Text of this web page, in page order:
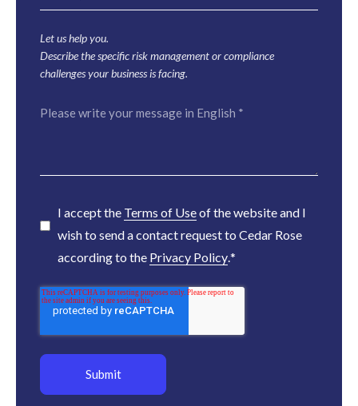
Let us help you.
Describe the specific risk management or compliance
challenges your business is facing.
I accept the Terms of Useof the website and I
wish to send a contact request to Cedar Rose
according to the Privacy Policy.*